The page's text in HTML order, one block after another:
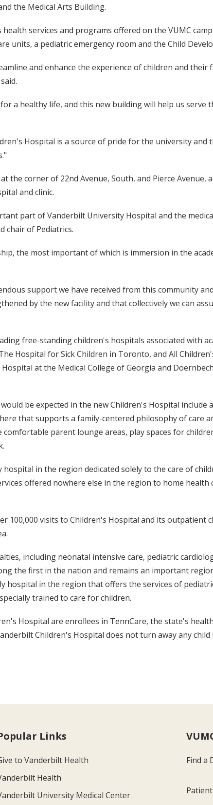
the Medical Arts Building.
services and programs offered on the VUMC
units, a pediatric emergency room and the Child
and enhance the experience of children and their
a healthy life, and this new building will help us serve
Hospital is a source of pride for the university and
corner of 22nd Avenue, South, and Pierce Avenue,
and clinic.
part of Vanderbilt University Hospital and the
chair of Pediatrics.
the most important of which is immersion in the
support we have received from this community
by the new facility and that collectively we can
free-standing children's hospitals associated with
Hospital for Sick Children in Toronto, and All
at the Medical College of Georgia and
be expected in the new Children's Hospital
that supports a family-centered philosophy of care
comfortable parent lounge areas, play spaces for
in the region dedicated solely to the care of
offered nowhere else in the region to home
100,000 visits to Children's Hospital and its outpatient
including neonatal intensive care, pediatric
the first in the nation and remains an important
hospital in the region that offers the services of
trained to care for children.
Hospital are enrollees in TennCare, the state's
Children's Hospital does not turn away any
Links
to Vanderbilt Health
Health
University Medical Center
Find a